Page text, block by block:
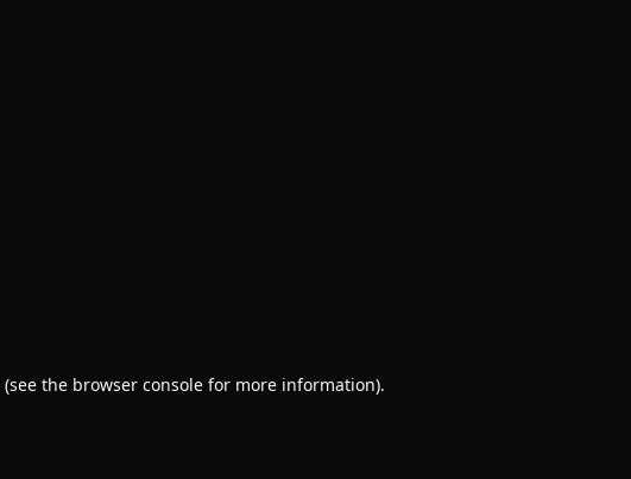
(see the browser console for more information).